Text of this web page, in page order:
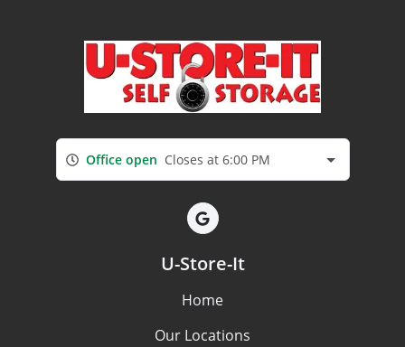
Office open Closes at 6:00 PM
U-Store-It
Home
Our Locations